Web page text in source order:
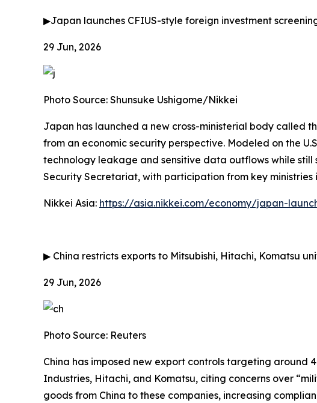
▶Japan launches CFIUS-style foreign investment
29 Jun, 2026
Photo Source: Shunsuke Ushigome/Nikkei
Japan has launched a new cross-ministerial body called
from an economic security perspective. Modeled on the
technology leakage and sensitive data outflows while
Security Secretariat, with participation from key ministries
Nikkei Asia: https://asia.nikkei.com/economy/japan-
▶ China restricts exports to Mitsubishi, Hitachi, Komatsu
29 Jun, 2026
Photo Source: Reuters
China has imposed new export controls targeting around
Industries, Hitachi, and Komatsu, citing concerns over
goods from China to these companies, increasing